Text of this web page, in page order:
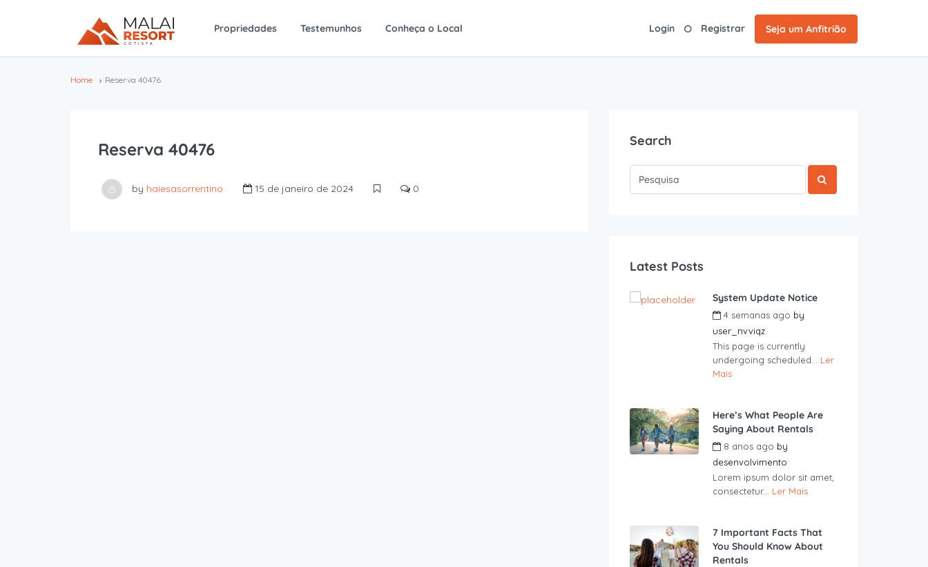
Propriedades Testemunhos Conheça o Local Login Registrar Seja um Anfitrião
Home Reserva 40476
Reserva 40476
by haiesasorrentino 15 de janeiro de 2024 0
Search
Latest Posts
System Update Notice
4 semanas ago by
user_nvviqz
This page is currently
undergoing scheduled... Ler
Mais
Here’s What People Are
Saying About Rentals
8 anos ago by
desenvolvimento
Lorem ipsum dolor sit amet,
consectetur... Ler Mais
7 Important Facts That
You Should Know About
Rentals